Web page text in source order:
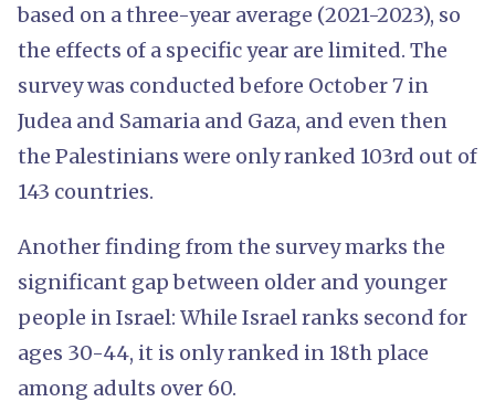
based on a three-year average (2021-2023), so
the effects of a specific year are limited. The
survey was conducted before October 7 in
Judea and Samaria and Gaza, and even then
the Palestinians were only ranked 103rd out of
143 countries.
Another finding from the survey marks the
significant gap between older and younger
people in Israel: While Israel ranks second for
ages 30-44, it is only ranked in 18th place
among adults over 60.